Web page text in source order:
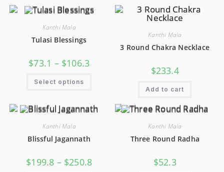
Kanthi Mala
Tulasi Blessings
$73.1 – $106.3
Select options
Kanthi Mala
3 Round Chakra Necklace
$233.4
Add to cart
Kanthi Mala
Blissful Jagannath
$199.8 – $250.8
Kanthi Mala
Three Round Radha
$52.3